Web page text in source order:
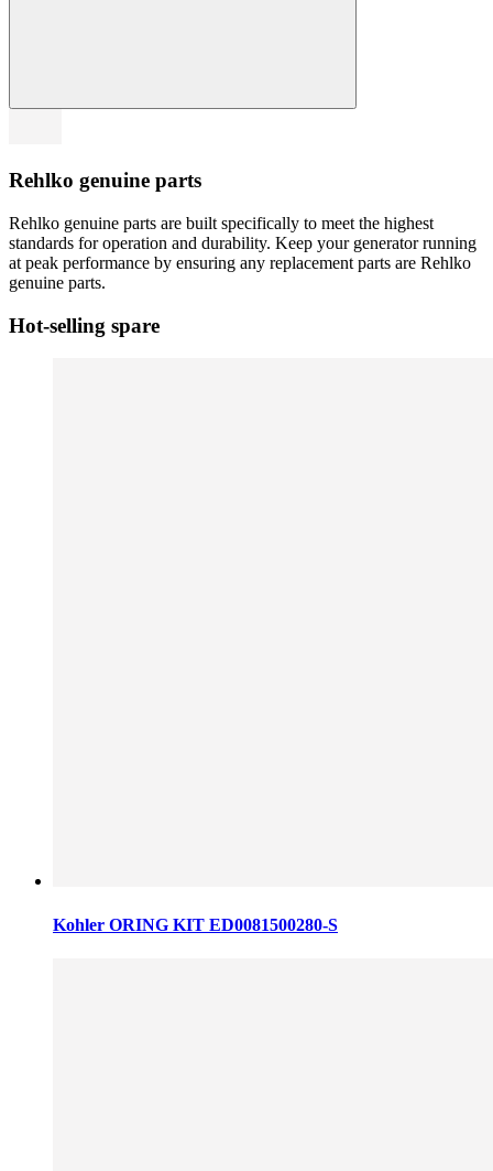
Rehlko genuine parts
Rehlko genuine parts are built specifically to meet the highest
standards for operation and durability. Keep your generator running
at peak performance by ensuring any replacement parts are Rehlko
genuine parts.
Hot-selling spare
Kohler ORING KIT ED0081500280-S